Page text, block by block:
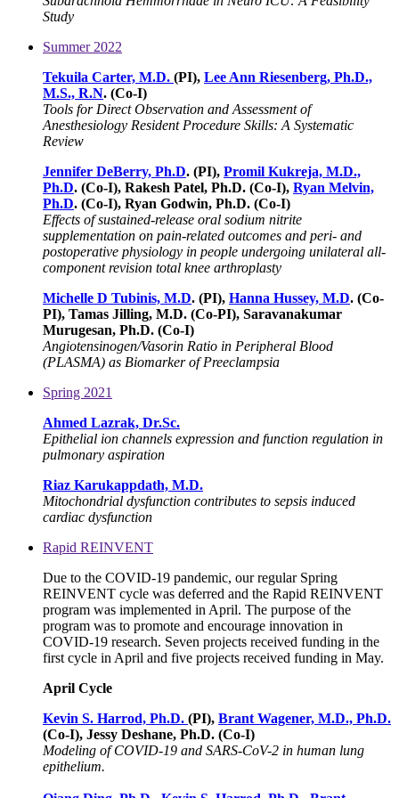
Study
Summer 2022
Tekuila Carter, M.D. (PI), Lee Ann Riesenberg, Ph.D.,
M.S., R.N. (Co-I)
Tools for Direct Observation and Assessment of
Anesthesiology Resident Procedure Skills: A Systematic
Review
Jennifer DeBerry, Ph.D. (PI), Promil Kukreja, M.D.,
Ph.D. (Co-I), Rakesh Patel, Ph.D. (Co-I), Ryan Melvin,
Ph.D. (Co-I), Ryan Godwin, Ph.D. (Co-I)
Effects of sustained-release oral sodium nitrite
supplementation on pain-related outcomes and peri- and
postoperative physiology in people undergoing unilateral all-
component revision total knee arthroplasty
Michelle D Tubinis, M.D. (PI), Hanna Hussey, M.D. (Co-
PI), Tamas Jilling, M.D. (Co-PI), Saravanakumar
Murugesan, Ph.D. (Co-I)
Angiotensinogen/Vasorin Ratio in Peripheral Blood
(PLASMA) as Biomarker of Preeclampsia
Spring 2021
Ahmed Lazrak, Dr.Sc.
Epithelial ion channels expression and function regulation in
pulmonary aspiration
Riaz Karukappdath, M.D.
Mitochondrial dysfunction contributes to sepsis induced
cardiac dysfunction
Rapid REINVENT
Due to the COVID-19 pandemic, our regular Spring
REINVENT cycle was deferred and the Rapid REINVENT
program was implemented in April. The purpose of the
program was to promote and encourage innovation in
COVID-19 research. Seven projects received funding in the
first cycle in April and five projects received funding in May.
April Cycle
Kevin S. Harrod, Ph.D. (PI), Brant Wagener, M.D., Ph.D.
(Co-I), Jessy Deshane, Ph.D. (Co-I)
Modeling of COVID-19 and SARS-CoV-2 in human lung
epithelium.